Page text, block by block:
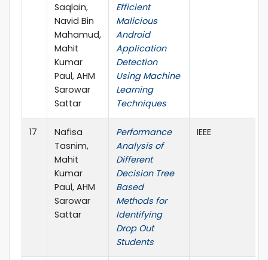
Saqlain,
Navid Bin
Mahamud,
Mahit
Kumar
Paul, AHM
Sarowar
Sattar
Efficient
Malicious
Android
Application
Detection
Using Machine
Learning
Techniques
17
Nafisa
Tasnim,
Mahit
Kumar
Paul, AHM
Sarowar
Sattar
Performance
Analysis of
Different
Decision Tree
Based
Methods for
Identifying
Drop Out
Students
IEEE